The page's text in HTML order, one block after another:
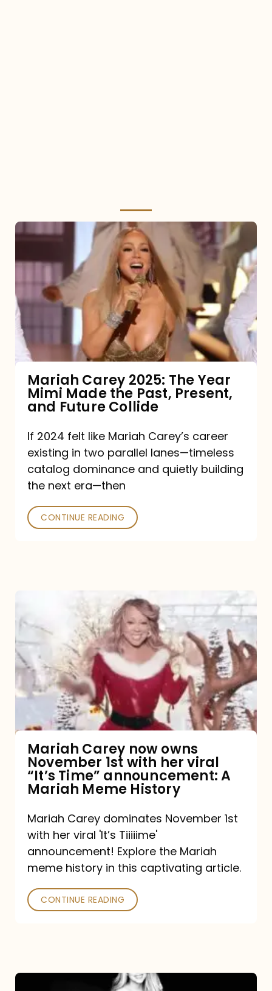
Mariah
The
Made
Past,
Present,
and
Future
Collide
Mariah Carey 2025: The Year
Mimi Made the Past, Present,
and Future Collide
If 2024 felt like Mariah Carey’s career
existing in two parallel lanes—timeless
catalog dominance and quietly building
the next era—then
CONTINUE READING
now
owns
November
1st
viral
“It’s
announcement:
A
History
Mariah Carey now owns
November 1st with her viral
“It’s Time” announcement: A
Mariah Meme History
Mariah Carey dominates November 1st
with her viral 'It’s Tiiiiime'
announcement! Explore the Mariah
meme history in this captivating article.
CONTINUE READING